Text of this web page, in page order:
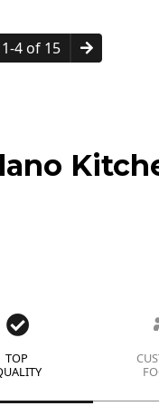
1-4 of 15
TOP